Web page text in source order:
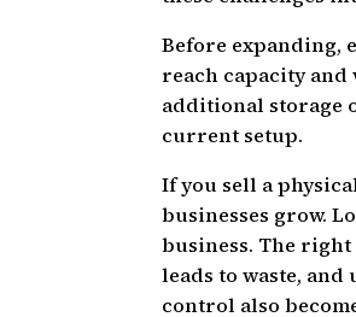
Before expanding,
reach capacity and
additional storage
current setup.
If you sell a
businesses grow.
business. The
leads to waste,
control also